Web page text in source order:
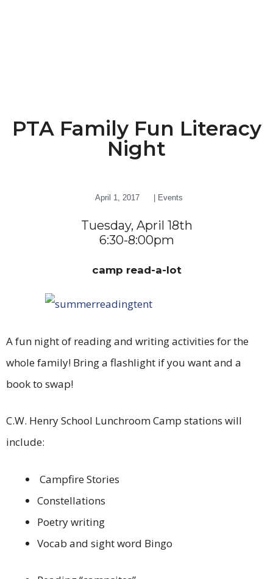
PTA Family Fun Literacy
Night
April 1, 2017 Events
Tuesday, April 18th
6:30-8:00pm
camp read-a-lot
A fun night of reading and writing activities for the
whole family! Bring a flashlight if you want and a
book to swap!
C.W. Henry School Lunchroom Camp stations will
include:
Campfire Stories
Constellations
Poetry writing
Vocab and sight word Bingo